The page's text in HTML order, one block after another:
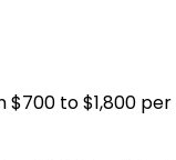
$700 to $1,800